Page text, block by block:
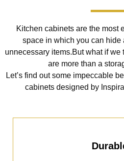
Kitchen cabinets are the most
space in which you can hide
unnecessary items.But what if
are more than a
Let’s find out some impeccable
cabinets designed by